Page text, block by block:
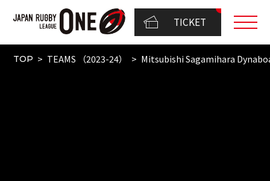
TICKET
TOP TEAMS （2023-24） Mitsubishi Sagamihara